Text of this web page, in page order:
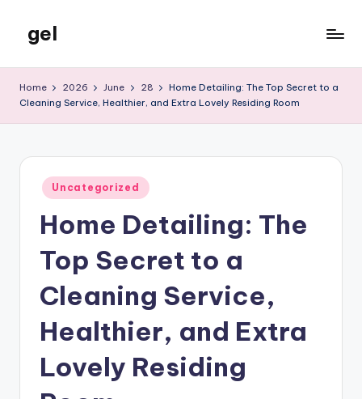
content
gel
Blog
Home 2026 June 28
Home Detailing: The Top Secret to a
Cleaning Service, Healthier, and Extra Lovely Residing Room
Posted
in
Uncategorized
Home Detailing: The
Top Secret to a
Cleaning Service,
Healthier, and Extra
Lovely Residing